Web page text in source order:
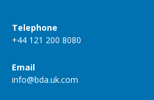
Telephone
+44 121 200 8080
Email
info@bda.uk.com